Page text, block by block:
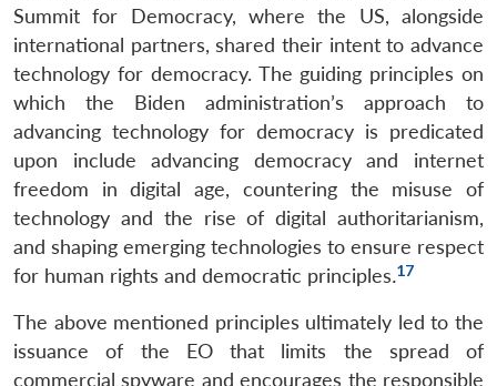
Summit for Democracy, where the US, alongside
international partners, shared their intent to advance
technology for democracy. The guiding principles on
which the Biden administration’s approach to
advancing technology for democracy is predicated
upon include advancing democracy and internet
freedom in digital age, countering the misuse of
technology and the rise of digital authoritarianism,
and shaping emerging technologies to ensure respect
for human rights and democratic principles.17
The above mentioned principles ultimately led to the
issuance of the EO that limits the spread of
commercial spyware and encourages the responsible